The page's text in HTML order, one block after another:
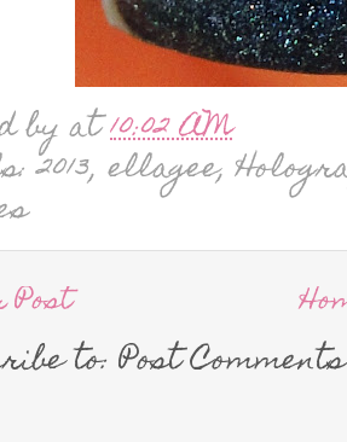
byat10:02 AM
2013, ellagee,
Post
to: Post